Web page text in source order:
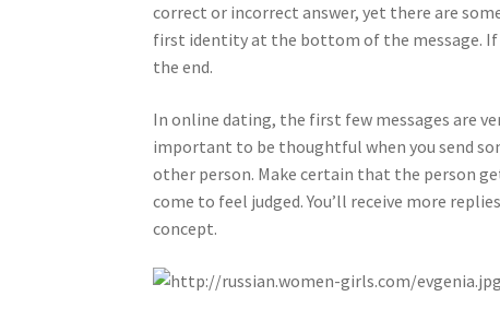
correct or incorrect answer, yet there are
first identity at the bottom of the message.
the end.
In online dating, the first few messages are
important to be thoughtful when you send
other person. Make certain that the person
come to feel judged. You’ll receive more
concept.